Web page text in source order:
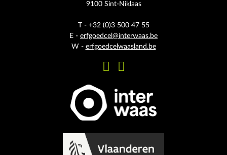
9100 Sint-Niklaas
T - +32 (0)3 500 47 55
E - erfgoedcel@interwaas.be
W - erfgoedcelwaasland.be